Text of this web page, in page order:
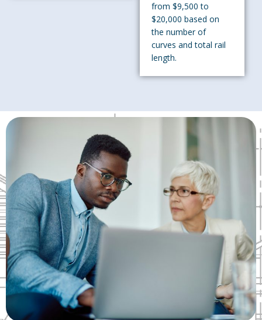
from $9,500 to
$20,000 based on
the number of
curves and total rail
length.